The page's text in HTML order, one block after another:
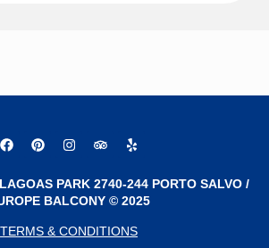
PARK 2740-244 PORTO SALVO /
BALCONY © 2025
TERMS & CONDITIONS